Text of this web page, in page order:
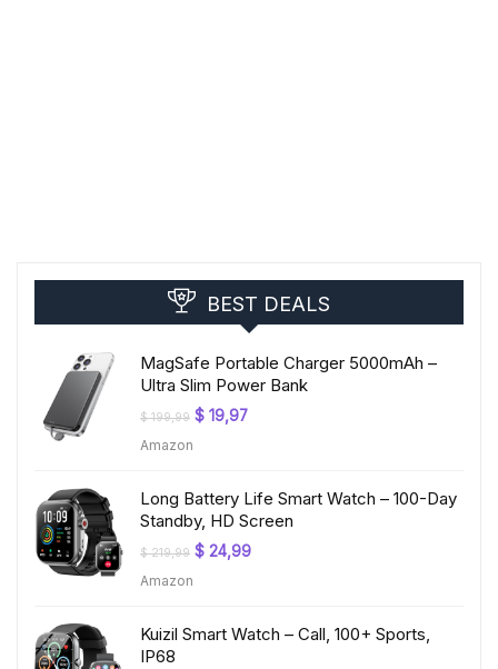
BEST DEALS
MagSafe Portable Charger 5000mAh –
Ultra Slim Power Bank
$199,99 Original
$ 19,97Current
Amazon
Long Battery Life Smart Watch – 100-Day
Standby, HD Screen
$219,99 Original
$ 24,99Current
Amazon
Kuizil Smart Watch – Call, 100+ Sports,
IP68